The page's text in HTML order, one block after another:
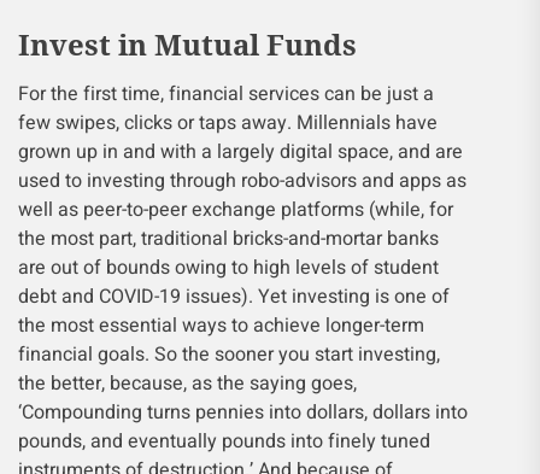
Invest in Mutual Funds
For the first time, financial services can be just a
few swipes, clicks or taps away. Millennials have
grown up in and with a largely digital space, and are
used to investing through robo-advisors and apps as
well as peer-to-peer exchange platforms (while, for
the most part, traditional bricks-and-mortar banks
are out of bounds owing to high levels of student
debt and COVID-19 issues). Yet investing is one of
the most essential ways to achieve longer-term
financial goals. So the sooner you start investing,
the better, because, as the saying goes,
‘Compounding turns pennies into dollars, dollars into
pounds, and eventually pounds into finely tuned